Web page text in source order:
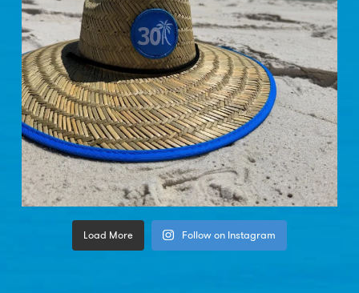
Load More Follow on Instagram